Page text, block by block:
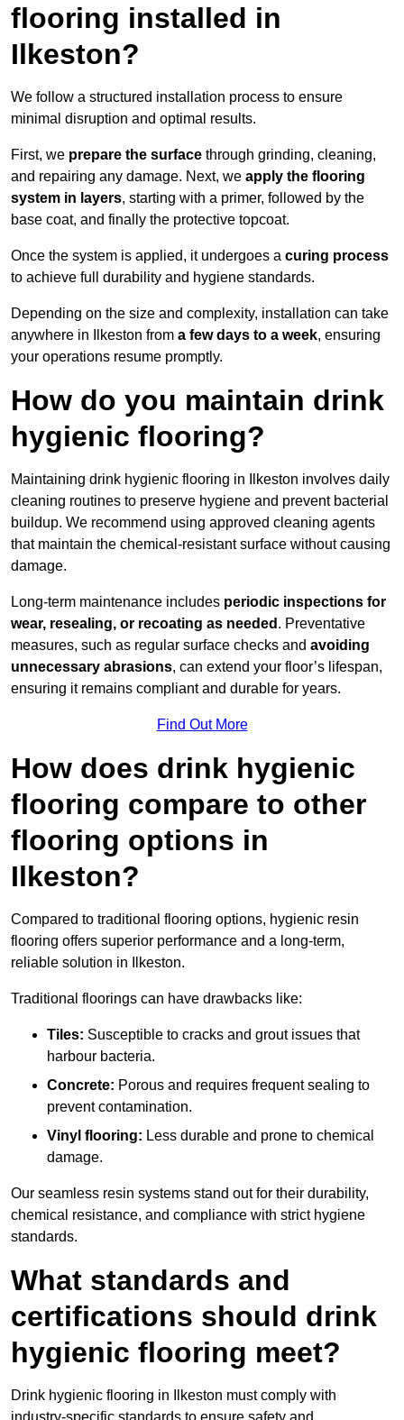
flooring installed in
Ilkeston?
We follow a structured installation process to ensure
minimal disruption and optimal results.
First, we prepare the surface through grinding, cleaning,
and repairing any damage. Next, we apply the flooring
system in layers, starting with a primer, followed by the
base coat, and finally the protective topcoat.
Once the system is applied, it undergoes a curing process
to achieve full durability and hygiene standards.
Depending on the size and complexity, installation can take
anywhere in Ilkeston from a few days to a week, ensuring
your operations resume promptly.
How do you maintain drink
hygienic flooring?
Maintaining drink hygienic flooring in Ilkeston involves daily
cleaning routines to preserve hygiene and prevent bacterial
buildup. We recommend using approved cleaning agents
that maintain the chemical-resistant surface without causing
damage.
Long-term maintenance includes periodic inspections for
wear, resealing, or recoating as needed . Preventative
measures, such as regular surface checks and avoiding
unnecessary abrasions, can extend your floor’s lifespan,
ensuring it remains compliant and durable for years.
Find Out More
How does drink hygienic
flooring compare to other
flooring options in
Ilkeston?
Compared to traditional flooring options, hygienic resin
flooring offers superior performance and a long-term,
reliable solution in Ilkeston.
Traditional floorings can have drawbacks like:
Tiles: Susceptible to cracks and grout issues that
harbour bacteria.
Concrete: Porous and requires frequent sealing to
prevent contamination.
Vinyl flooring: Less durable and prone to chemical
damage.
Our seamless resin systems stand out for their durability,
chemical resistance, and compliance with strict hygiene
standards.
What standards and
certifications should drink
hygienic flooring meet?
Drink hygienic flooring in Ilkeston must comply with